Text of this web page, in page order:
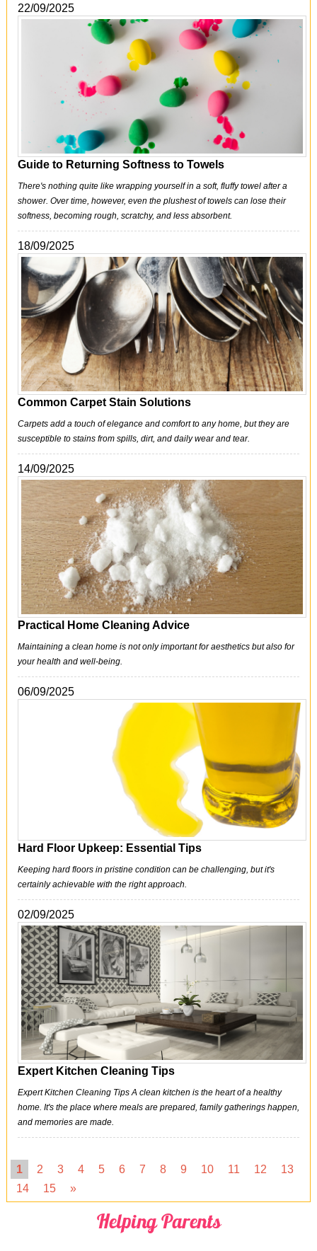
22/09/2025
Guide to Returning Softness to Towels
There's nothing quite like wrapping yourself in a soft, fluffy towel after a
shower. Over time, however, even the plushest of towels can lose their
softness, becoming rough, scratchy, and less absorbent.
18/09/2025
Common Carpet Stain Solutions
Carpets add a touch of elegance and comfort to any home, but they are
susceptible to stains from spills, dirt, and daily wear and tear.
14/09/2025
Practical Home Cleaning Advice
Maintaining a clean home is not only important for aesthetics but also for
your health and well-being.
06/09/2025
Hard Floor Upkeep: Essential Tips
Keeping hard floors in pristine condition can be challenging, but it's
certainly achievable with the right approach.
02/09/2025
Expert Kitchen Cleaning Tips
Expert Kitchen Cleaning Tips A clean kitchen is the heart of a healthy
home. It's the place where meals are prepared, family gatherings happen,
and memories are made.
1 2 3 4 5 6 7 8 9 10 11 12
13
14
15 »
Helping Parents